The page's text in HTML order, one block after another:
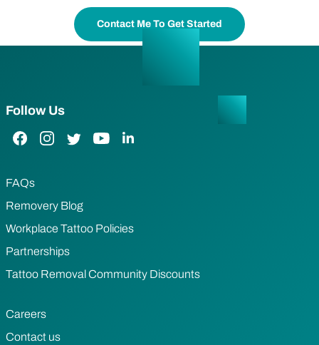
Contact Me To Get Started
Follow Us
Facebook Link
Instagram Link
Twitter LinkYouTube Link
LinkedIn Link
FAQs
Removery Blog
Workplace Tattoo Policies
Partnerships
Tattoo Removal Community Discounts
Careers
Contact us